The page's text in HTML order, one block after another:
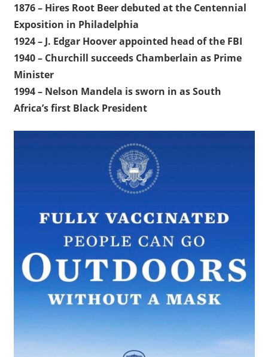
1876 – Hires Root Beer debuted at the Centennial
Exposition in Philadelphia
1924 – J. Edgar Hoover appointed head of the FBI
1940 – Churchill succeeds Chamberlain as Prime
Minister
1994 – Nelson Mandela is sworn in as South
Africa’s first Black President